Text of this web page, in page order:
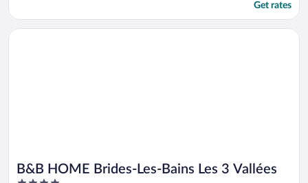
Get rates
B&B HOME Brides-Les-Bains Les 3 Vallées
Opens in a new window
B&B HOME Brides-Les-Bains Les 3 Vallées